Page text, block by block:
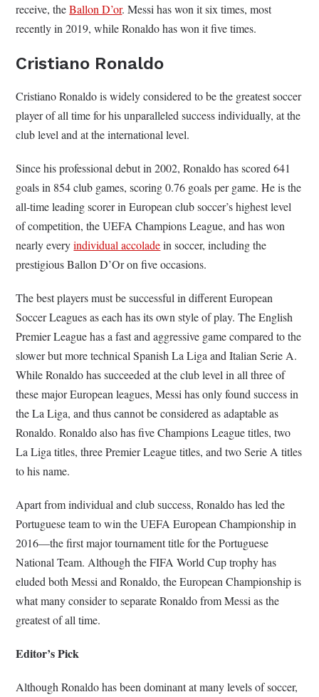
receive, theBallon D’or. Messi has won it six times, most
recently in 2019, while Ronaldo has won it five times.
Cristiano Ronaldo
Cristiano Ronaldo is widely considered to be the greatest soccer
player of all time for his unparalleled success individually, at the
club level and at the international level.
Since his professional debut in 2002, Ronaldo has scored 641
goals in 854 club games, scoring 0.76 goals per game. He is the
all-time leading scorer in European club soccer’s highest level
of competition, the UEFA Champions League, and has won
nearly everyindividual accoladein soccer, including the
prestigious Ballon D’Or on five occasions.
The best players must be successful in different European
Soccer Leagues as each has its own style of play. The English
Premier League has a fast and aggressive game compared to the
slower but more technical Spanish La Liga and Italian Serie A.
While Ronaldo has succeeded at the club level in all three of
these major European leagues, Messi has only found success in
the La Liga, and thus cannot be considered as adaptable as
Ronaldo. Ronaldo also has five Champions League titles, two
La Liga titles, three Premier League titles, and two Serie A titles
to his name.
Apart from individual and club success, Ronaldo has led the
Portuguese team to win the UEFA European Championship in
2016—the first major tournament title for the Portuguese
National Team. Although the FIFA World Cup trophy has
eluded both Messi and Ronaldo, the European Championship is
what many consider to separate Ronaldo from Messi as the
greatest of all time.
Editor’s Pick
Although Ronaldo has been dominant at many levels of soccer,